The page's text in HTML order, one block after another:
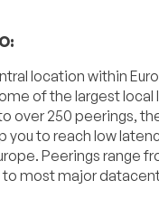
location within
of the largest local
over 250 peerings,
you to reach low
Peerings range
most major